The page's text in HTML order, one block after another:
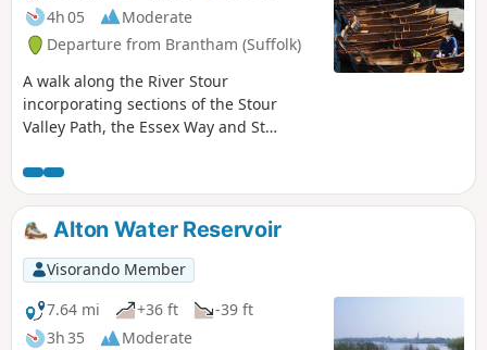
4h 05
Moderate
Departure from Brantham (Suffolk)
A walk along the River Stour
incorporating sections of the Stour
Valley Path, the Essex Way and St
English country scene encapsulated by
John Constables renowned paintings
including the instantly recognizable
'Haywain'. This circular route is an
exceptional walk by all accounts and the
perfect way to engross oneself in this
landscape that sits on the Suffolk and
Essex border.
Alton Water Reservoir
Visorando Member
7.64 mi
+36 ft
-39 ft
3h 35
Moderate